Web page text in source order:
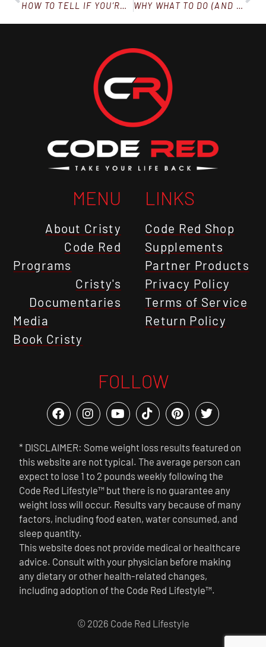
HOW TO TELL IF YOU’RE LOSING WEIGHT TOO FAST WHY WHAT TO DO (AND WHAT NOT TO DO) TO LOSE WEIGHT SEEMS HARD TO FIGURE OUT
MENU
About Cristy
Code Red
Programs
Cristy's
Documentaries
Media
Book Cristy
LINKS
Code Red Shop
Supplements
Partner Products
Privacy Policy
Terms of Service
Return Policy
FOLLOW
* DISCLAIMER: Some weight loss results featured on
this website are not typical. The average person can
expect to lose 1 to 2 pounds weekly following the
Code Red Lifestyle™ but there is no guarantee any
weight loss will occur. Results vary because of many
factors, including food eaten, water consumed, and
sleep quantity.
This website does not provide medical or healthcare
advice. Consult with your physician before making
any dietary or other health-related changes,
including adoption of the Code Red Lifestyle™.
© 2026 Code Red Lifestyle